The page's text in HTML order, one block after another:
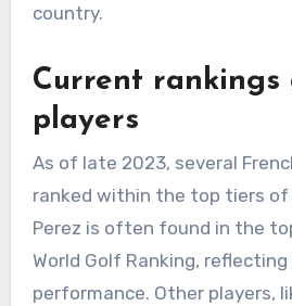
country.
Current rankings
players
As of late 2023, several
ranked within the top tiers of
Perez is often found in the
World Golf Ranking,
performance. Other players,